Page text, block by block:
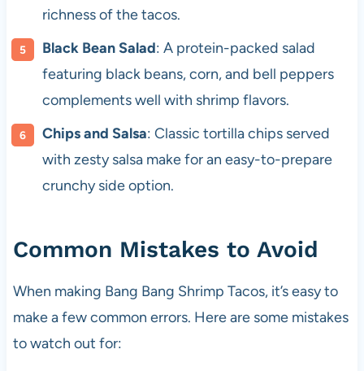
richness of the tacos.
Black Bean Salad: A protein-packed salad
featuring black beans, corn, and bell peppers
complements well with shrimp flavors.
Chips and Salsa: Classic tortilla chips served
with zesty salsa make for an easy-to-prepare
crunchy side option.
Common Mistakes to Avoid
When making Bang Bang Shrimp Tacos, it’s easy to
make a few common errors. Here are some mistakes
to watch out for: